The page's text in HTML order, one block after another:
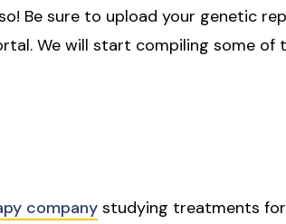
Be sure to upload your genetic
We will start compiling some
company studying treatments